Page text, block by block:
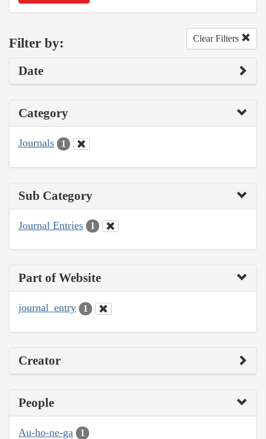
Filter by: Clear Filters
Date
Category
Journals 1
Sub Category
Journal Entries 1
Part of Website
journal_entry 1
Creator
People
Au-ho-ne-ga 1